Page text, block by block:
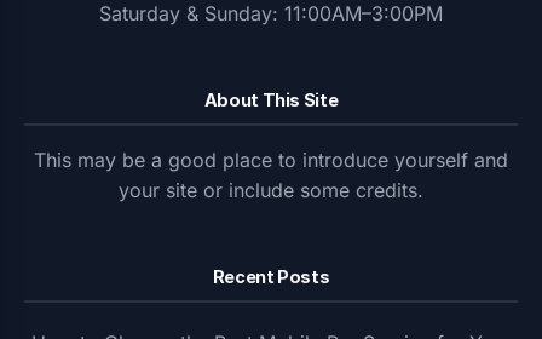
Saturday & Sunday: 11:00AM–3:00PM
About This Site
This may be a good place to introduce yourself and
your site or include some credits.
Recent Posts